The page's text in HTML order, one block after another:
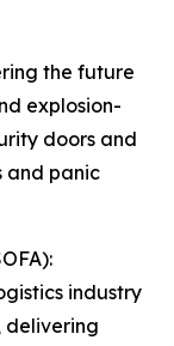
the future
explosion-
doors and
and panic
industry
delivering